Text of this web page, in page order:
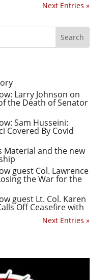
Next Entries »
Larry Johnson on
the Death of Senator
Sam Husseini:
Covered By Covid
Material and the new
guest Col. Lawrence
the War for the
guest Lt. Col. Karen
Off Ceasefire with
Next Entries »